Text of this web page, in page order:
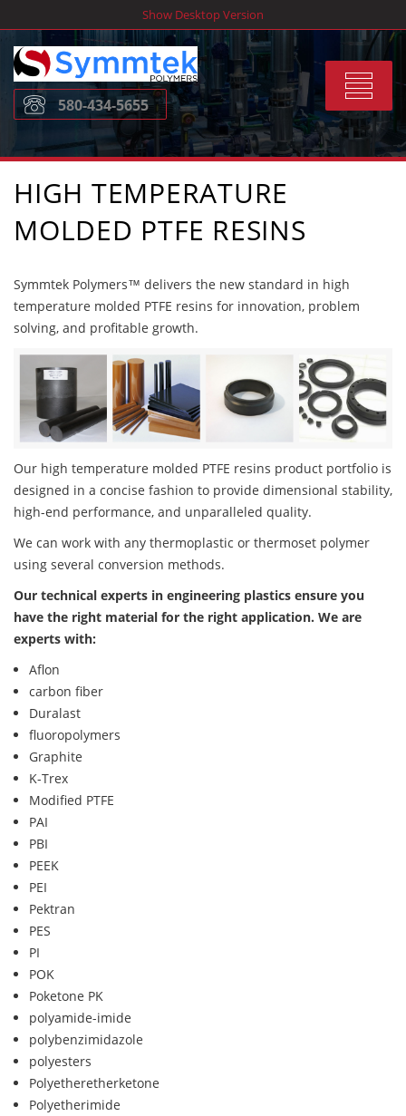
to
content
Show Desktop Version
Toggle
580-434-5655
HIGH TEMPERATURE
MOLDED PTFE RESINS
Symmtek Polymers™ delivers the new standard in high
temperature molded PTFE resins for innovation, problem
solving, and profitable growth.
Our high temperature molded PTFE resins product portfolio is
designed in a concise fashion to provide dimensional stability,
high-end performance, and unparalleled quality.
We can work with any thermoplastic or thermoset polymer
using several conversion methods.
Our technical experts in engineering plastics ensure you
have the right material for the right application. We are
experts with:
Aflon
carbon fiber
Duralast
fluoropolymers
Graphite
K-Trex
Modified PTFE
PAI
PBI
PEEK
PEI
Pektran
PES
PI
POK
Poketone PK
polyamide-imide
polybenzimidazole
polyesters
Polyetheretherketone
Polyetherimide